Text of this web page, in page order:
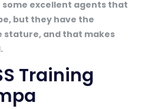
excellent agents that
but they have the
and that makes
Training